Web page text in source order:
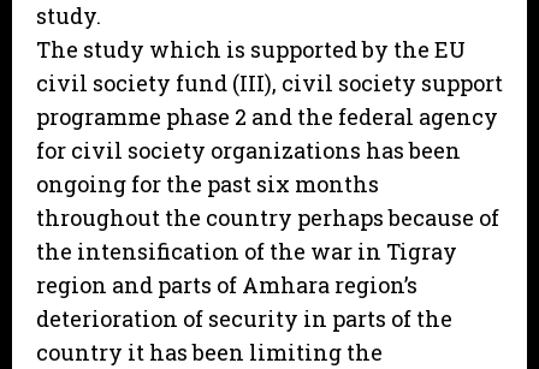
study.
The study which is supported by the EU
civil society fund (III), civil society support
programme phase 2 and the federal agency
for civil society organizations has been
ongoing for the past six months
throughout the country perhaps because of
the intensification of the war in Tigray
region and parts of Amhara region’s
deterioration of security in parts of the
country it has been limiting the